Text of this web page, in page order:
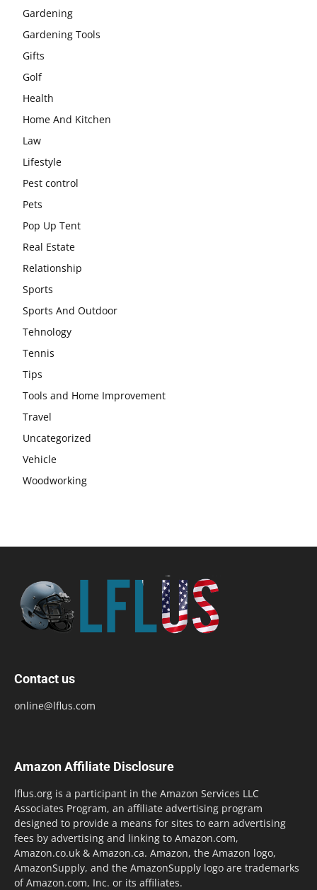
Gardening
Gardening Tools
Gifts
Golf
Health
Home And Kitchen
Law
Lifestyle
Pest control
Pets
Pop Up Tent
Real Estate
Relationship
Sports
Sports And Outdoor
Tehnology
Tennis
Tips
Tools and Home Improvement
Travel
Uncategorized
Vehicle
Woodworking
Contact us
online@lflus.com
Amazon Affiliate Disclosure
lflus.org is a participant in the Amazon Services LLC
Associates Program, an affiliate advertising program
designed to provide a means for sites to earn advertising
fees by advertising and linking to Amazon.com,
Amazon.co.uk & Amazon.ca. Amazon, the Amazon logo,
AmazonSupply, and the AmazonSupply logo are trademarks
of Amazon.com, Inc. or its affiliates.